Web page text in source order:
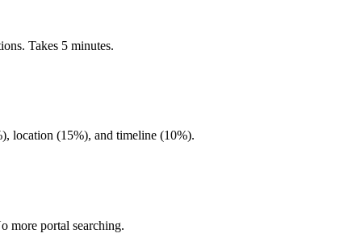
Takes 5 minutes.
location (15%), and timeline (10%).
more portal searching.